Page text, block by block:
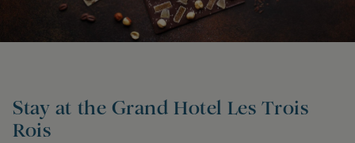
Stay at the Grand Hotel Les Trois
Rois